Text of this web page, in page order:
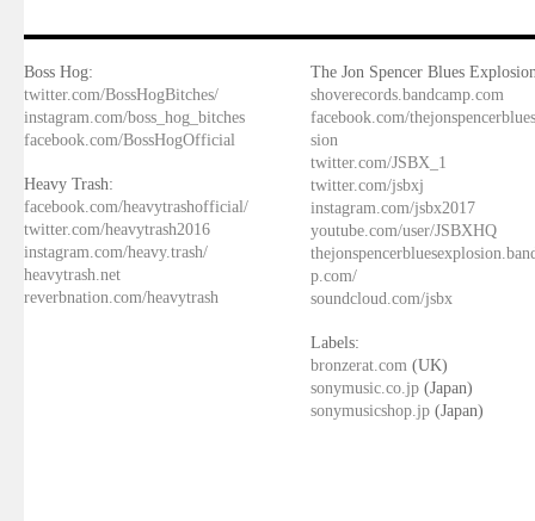
Boss Hog:
twitter.com/BossHogBitches/
instagram.com/boss_hog_bitches
facebook.com/BossHogOfficial
Heavy Trash:
facebook.com/heavytrashofficial/
twitter.com/heavytrash2016
instagram.com/heavy.trash/
heavytrash.net
reverbnation.com/heavytrash
The Jon Spencer Blues
shoverecords.bandcamp.com
facebook.com/
sion
twitter.com/JSBX_1
twitter.com/jsbxj
instagram.com/jsbx2017
youtube.com/user/JSBXHQ
p.com/
soundcloud.com/jsbx
Labels:
bronzerat.com (UK)
sonymusic.co.jp (Japan)
sonymusicshop.jp (Japan)